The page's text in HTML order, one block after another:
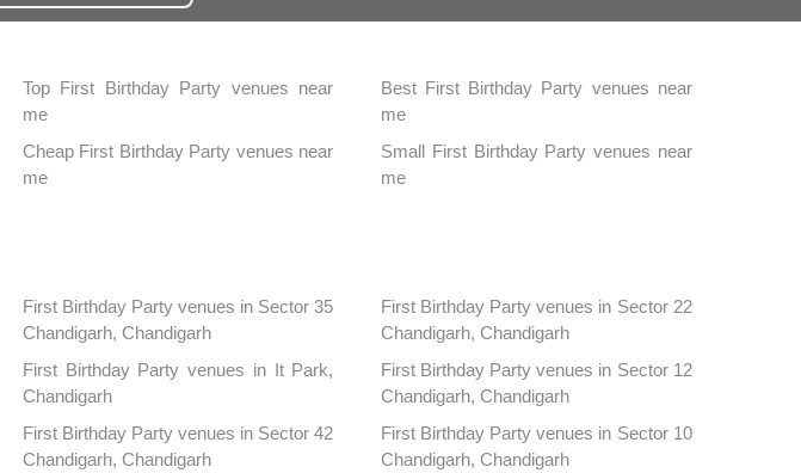
Top First Birthday Party venues near
me
Best First Birthday Party venues near
me
Cheap First Birthday Party venues near
me
Small First Birthday Party venues near
me
First Birthday Party venues in Sector 35
Chandigarh, Chandigarh
First Birthday Party venues in Sector 22
Chandigarh, Chandigarh
First Birthday Party venues in It Park,
Chandigarh
First Birthday Party venues in Sector 12
Chandigarh, Chandigarh
First Birthday Party venues in Sector 42
Chandigarh, Chandigarh
First Birthday Party venues in Sector 10
Chandigarh, Chandigarh